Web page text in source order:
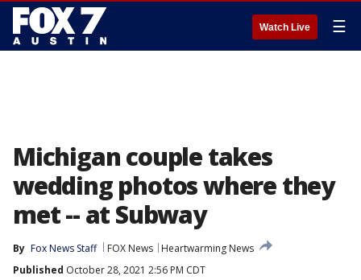
Watch Live ☰
Michigan couple takes
wedding photos where they
met -- at Subway
By Fox News Staff FOX News
Heartwarming News
Published October 28, 2021 2:56 PM CDT